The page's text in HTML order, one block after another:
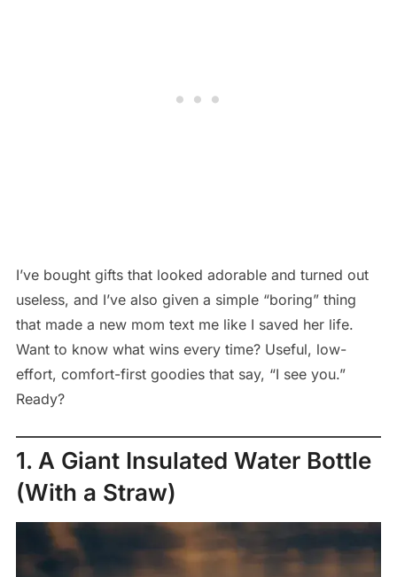
I’ve bought gifts that looked adorable and turned out
useless, and I’ve also given a simple “boring” thing
that made a new mom text me like I saved her life.
Want to know what wins every time? Useful, low-
effort, comfort-first goodies that say, “I see you.”
Ready?
1. A Giant Insulated Water Bottle
(With a Straw)